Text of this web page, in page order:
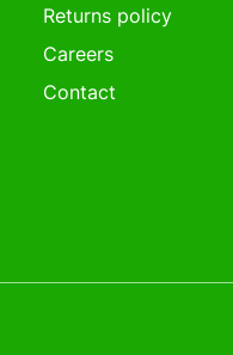
Returns policy
Careers
Contact